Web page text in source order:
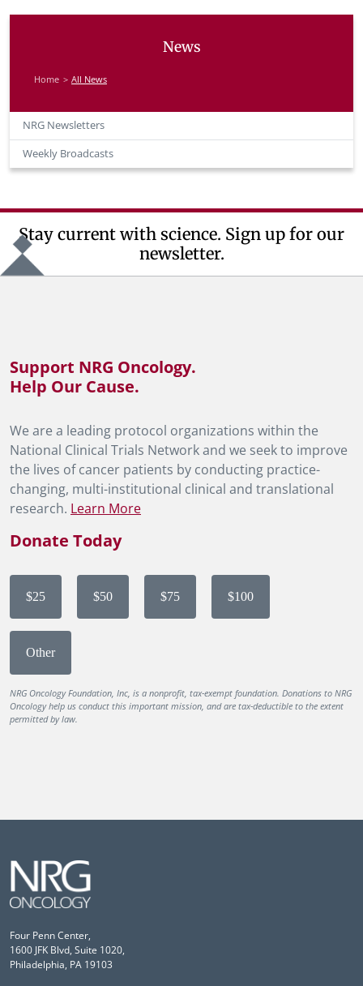
News
Home All News
NRG Newsletters
Weekly Broadcasts
Stay current with science. Sign up for our
newsletter.
Support NRG Oncology.
Help Our Cause.
We are a leading protocol organizations within the
National Clinical Trials Network and we seek to improve
the lives of cancer patients by conducting practice-
changing, multi-institutional clinical and translational
research. Learn More
Donate Today
$25 $50 $75 $100
Other
NRG Oncology Foundation, Inc, is a nonprofit, tax-exempt foundation. Donations to NRG
Oncology help us conduct this important mission, and are tax-deductible to the extent
permitted by law.
Four Penn Center,
1600 JFK Blvd, Suite 1020,
Philadelphia, PA 19103